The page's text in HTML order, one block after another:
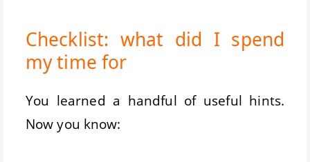
Checklist: what did I spend
my time for
You learned a handful of useful hints.
Now you know: